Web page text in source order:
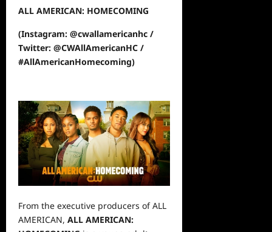
ALL AMERICAN: HOMECOMING
(Instagram: @cwallamericanhc /
Twitter: @CWAllAmericanHC /
#AllAmericanHomecoming)
From the executive producers of ALL
AMERICAN, ALL AMERICAN: